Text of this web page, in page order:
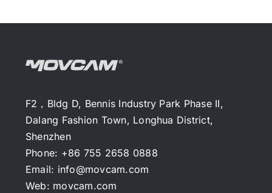
F2，Bldg D, Bennis Industry Park Phase II,
Dalang Fashion Town, Longhua District,
Shenzhen
Phone: +86 755 2658 0888
Email: info@movcam.com
Web: movcam.com